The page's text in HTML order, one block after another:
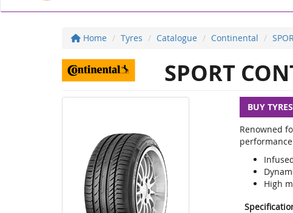
Home Tyres Catalogue Continental
SPORT
BUY TYRES
Renowned
High